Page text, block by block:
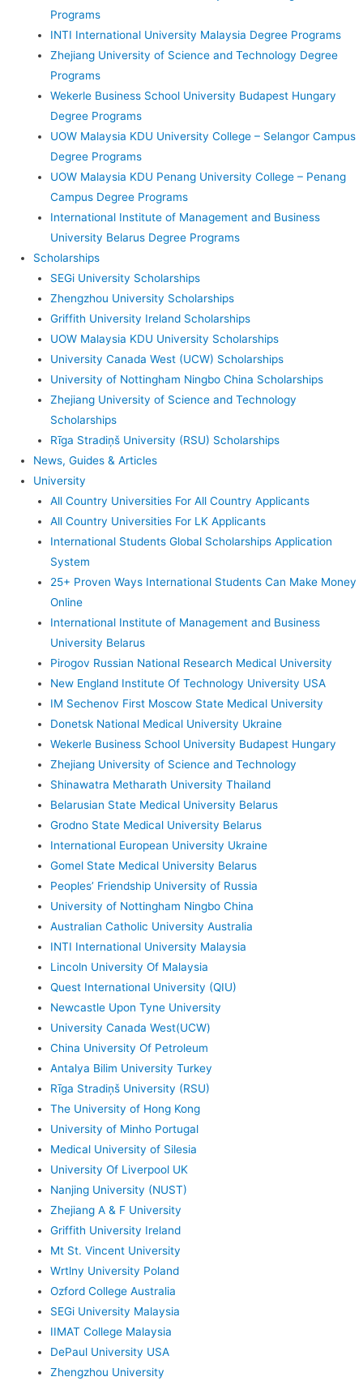
Programs
INTI International University Malaysia Degree Programs
Zhejiang University of Science and Technology Degree
Programs
Wekerle Business School University Budapest Hungary
Degree Programs
UOW Malaysia KDU University College – Selangor Campus
Degree Programs
UOW Malaysia KDU Penang University College – Penang
Campus Degree Programs
International Institute of Management and Business
University Belarus Degree Programs
Scholarships
SEGi University Scholarships
Zhengzhou University Scholarships
Griffith University Ireland Scholarships
UOW Malaysia KDU University Scholarships
University Canada West (UCW) Scholarships
University of Nottingham Ningbo China Scholarships
Zhejiang University of Science and Technology
Scholarships
Rīga Stradiņš University (RSU) Scholarships
News, Guides & Articles
University
All Country Universities For All Country Applicants
All Country Universities For LK Applicants
International Students Global Scholarships Application
System
25+ Proven Ways International Students Can Make Money
Online
International Institute of Management and Business
University Belarus
Pirogov Russian National Research Medical University
New England Institute Of Technology University USA
IM Sechenov First Moscow State Medical University
Donetsk National Medical University Ukraine
Wekerle Business School University Budapest Hungary
Zhejiang University of Science and Technology
Shinawatra Metharath University Thailand
Belarusian State Medical University Belarus
Grodno State Medical University Belarus
International European University Ukraine
Gomel State Medical University Belarus
Peoples’ Friendship University of Russia
University of Nottingham Ningbo China
Australian Catholic University Australia
INTI International University Malaysia
Lincoln University Of Malaysia
Quest International University (QIU)
Newcastle Upon Tyne University
University Canada West(UCW)
China University Of Petroleum
Antalya Bilim University Turkey
Rīga Stradiņš University (RSU)
The University of Hong Kong
University of Minho Portugal
Medical University of Silesia
University Of Liverpool UK
Nanjing University (NUST)
Zhejiang A & F University
Griffith University Ireland
Mt St. Vincent University
Wrtlny University Poland
Ozford College Australia
SEGi University Malaysia
IIMAT College Malaysia
DePaul University USA
Zhengzhou University